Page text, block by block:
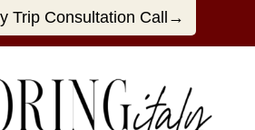
Trip Consultation Call→